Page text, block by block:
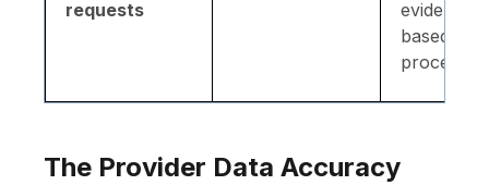
requests
evidence-
based
process
The Provider Data Accuracy